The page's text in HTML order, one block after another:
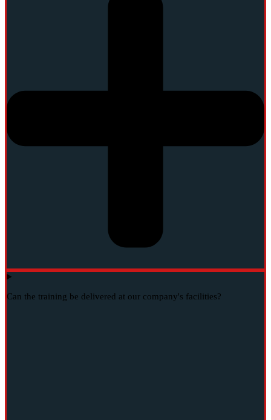
Can the training be delivered at our company's facilities?